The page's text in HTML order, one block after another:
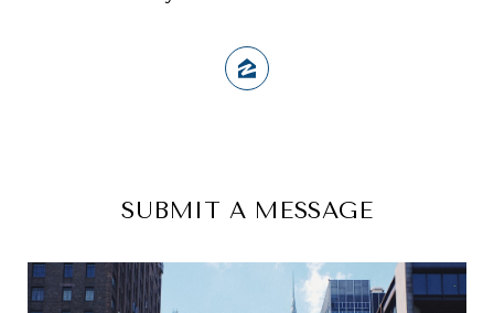
SUBMIT A MESSAGE